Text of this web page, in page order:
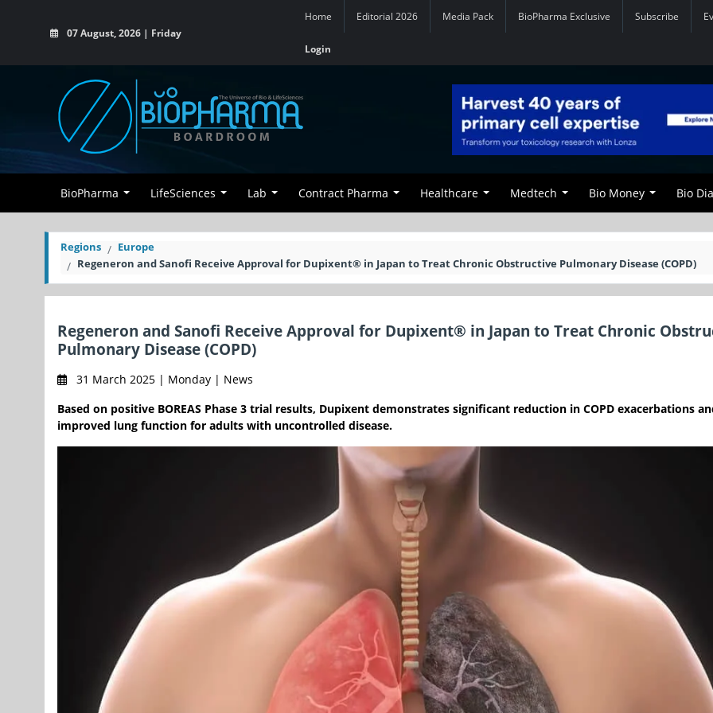
07 August, 2026 | Friday
Home Editorial 2026 Media Pack BioPharma Exclusive Subscribe
Login
BioPharma LifeSciences Lab Contract Pharma Healthcare Medtech Bio Money Bio
Regions
Europe
Regeneron and Sanofi Receive Approval for Dupixent® in Japan to Treat Chronic Obstructive Pulmonary Disease (COPD)
Regeneron and Sanofi Receive Approval for Dupixent® in Japan to Treat Chronic
Pulmonary Disease (COPD)
31 March 2025 | Monday | News
Based on positive BOREAS Phase 3 trial results, Dupixent demonstrates significant reduction in COPD exacerbations
improved lung function for adults with uncontrolled disease.